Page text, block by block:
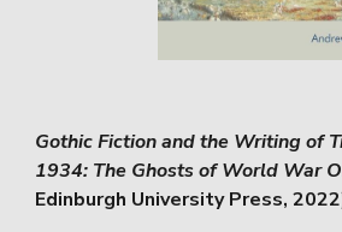
Gothic Fiction and the Writing of
1934: The Ghosts of World War
Edinburgh University Press,